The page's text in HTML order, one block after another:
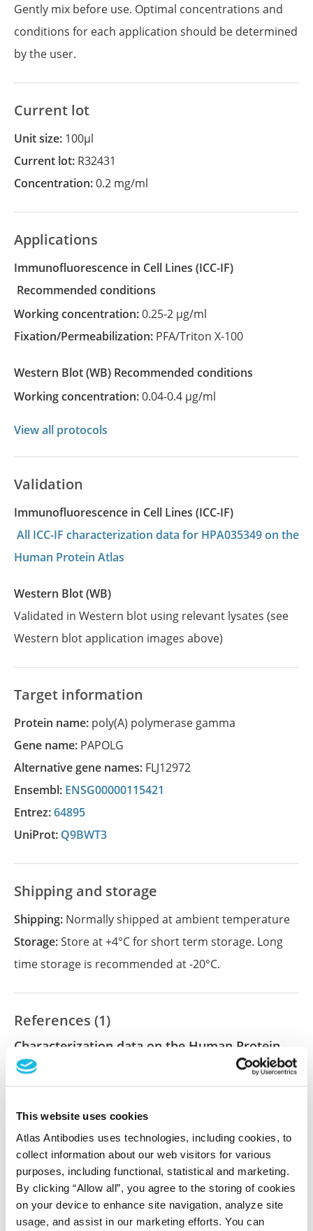
This website uses cookies
Atlas Antibodies uses technologies, including cookies, to
collect information about our web visitors for various
purposes, including functional, statistical and marketing.
By clicking “Allow all”, you agree to the storing of cookies
on your device to enhance site navigation, analyze site
usage, and assist in our marketing efforts. You can
Gently mix before use. Optimal concentrations and
conditions for each application should be determined
by the user.
Current lot
Unit size: 100µl
Current lot: R32431
Concentration:0.2 mg/ml
Applications
Immunofluorescence in Cell Lines
(ICC-IF)
recommended conditions
Working concentration:0.25-2 µg/ml
Fixation/Permeabilization: PFA/Triton X-100
Western Blot (WB)
recommended conditions
Working concentration:0.04-0.4 µg/ml
View all protocols
Validation
Immunofluorescence in Cell Lines (ICC-IF)
All ICC-IF characterization data for HPA035349 on the
Human Protein Atlas
Western Blot (WB)
Validated in Western blot using relevant lysates (see
Western blot application images above)
Target information
Protein name: poly(A) polymerase gamma
Gene name: PAPOLG
Alternative gene names: FLJ12972
Ensembl: ENSG00000115421
Entrez:64895
UniProt: Q9BWT3
Shipping and storage
Shipping: Normally shipped at ambient temperature
Storage:Store at +4°C for short term storage. Long
time storage is recommended at -20°C.
References (1)
Characterization data on the Human Protein
Atlas
samples covering the 20 most common cancer types
and up to 12 patients for each cancer type. The
results are part of an ongoing effort to map the
human proteome using antibodies.
All characterization data for ENSG00000115421 on
the Human Protein Atlas